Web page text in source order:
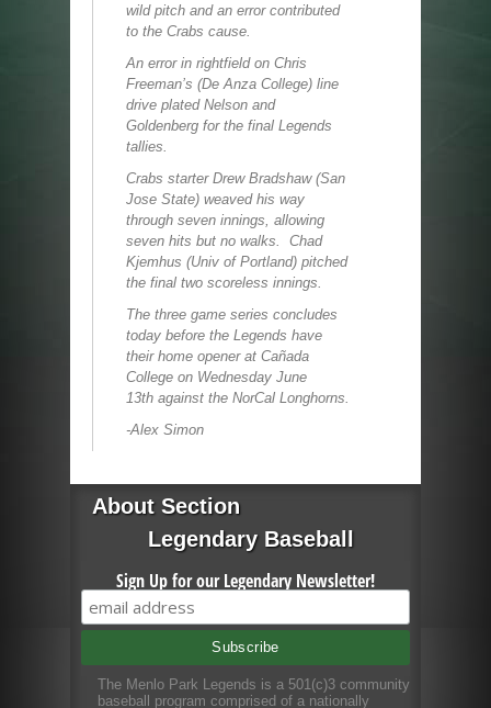
wild pitch and an error contributed
to the Crabs cause.
An error in rightfield on Chris
Freeman’s (De Anza College) line
drive plated Nelson and
Goldenberg for the final Legends
tallies.
Crabs starter Drew Bradshaw (San
Jose State) weaved his way
through seven innings, allowing
seven hits but no walks. Chad
Kjemhus (Univ of Portland) pitched
the final two scoreless innings.
The three game series concludes
today before the Legends have
their home opener at Cañada
College on Wednesday June
13th against the NorCal Longhorns.
-Alex Simon
About Section
Legendary Baseball
Sign Up for our Legendary Newsletter!
The Menlo Park Legends is a 501(c)3 community
baseball program comprised of a nationally